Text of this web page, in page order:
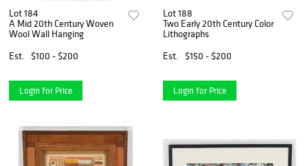
Lot 184
A Mid 20th Century Woven
Wool Wall Hanging
Est.
$100 - $200
Login for Price
Lot 188
Two Early 20th Century Color
Lithographs
Est.
$150 - $200
Login for Price